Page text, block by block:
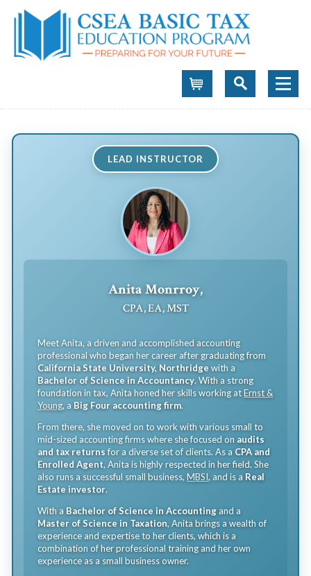
LEAD INSTRUCTOR
Anita Monrroy,
CPA, EA, MST
Meet Anita, a driven and accomplished accounting
professional who began her career after graduating from
California State University, Northridgewith a
Bachelor of Science in Accountancy. With a strong
foundation in tax, Anita honed her skills working atErnst &
Young, a Big Four accounting firm.
From there, she moved on to work with various small to
mid-sized accounting firms where she focused on audits
and tax returnsfor a diverse set of clients. As a CPA and
Enrolled Agent, Anita is highly respected in her field. She
also runs a successful small business, MBSI, and is a Real
Estate investor.
With a Bachelor of Science in Accounting and a
Master of Science in Taxation, Anita brings a wealth of
experience and expertise to her clients, which is a
combination of her professional training and her own
experience as a small business owner.